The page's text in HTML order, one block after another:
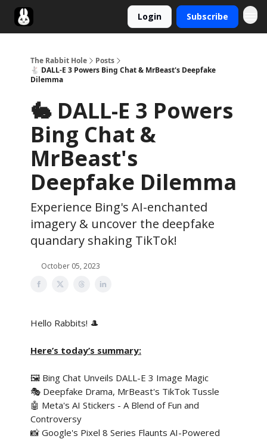
Login Subscribe
The Rabbit Hole
Posts
🐇 DALL-E 3 Powers Bing Chat & MrBeast's Deepfake
Dilemma
🐇 DALL-E 3 Powers
Bing Chat &
MrBeast's
Deepfake Dilemma
Experience Bing's AI-enchanted
imagery & uncover the deepfake
quandary shaking TikTok!
October 05, 2023
Hello Rabbits! 🎩
Here’s today’s summary:
🖼️ Bing Chat Unveils DALL-E 3 Image Magic
🎭 Deepfake Drama, MrBeast's TikTok Tussle
🤖 Meta's AI Stickers - A Blend of Fun and
Controversy
📸 Google's Pixel 8 Series Flaunts AI-Powered